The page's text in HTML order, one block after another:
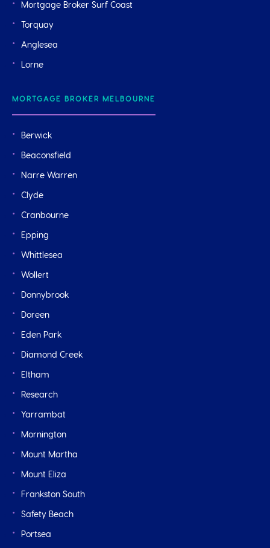
Mortgage Broker Surf Coast
Torquay
Anglesea
Lorne
MORTGAGE BROKER MELBOURNE
Berwick
Beaconsfield
Narre Warren
Clyde
Cranbourne
Epping
Whittlesea
Wollert
Donnybrook
Doreen
Eden Park
Diamond Creek
Eltham
Research
Yarrambat
Mornington
Mount Martha
Mount Eliza
Frankston South
Safety Beach
Portsea